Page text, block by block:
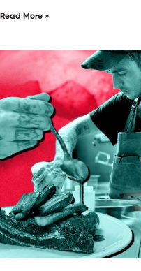
Read More »